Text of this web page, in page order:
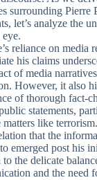
surrounding Pierre
let’s analyze the
reliance on media
his claims
of media
However, it also
of thorough fact-
statements,
matters like terrorism.
that the
emerged post his
to the delicate
and the need